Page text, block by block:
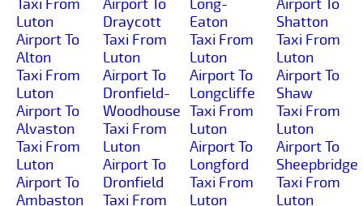
Taxi From
Luton
Airport To
Alton
Taxi From
Luton
Airport To
Alvaston
Taxi From
Luton
Airport To
Ambaston
Airport To
Draycott
Taxi From
Luton
Airport To
Dronfield-
Woodhouse
Taxi From
Luton
Airport To
Dronfield
Taxi From
Long-
Eaton
Taxi From
Luton
Airport To
Longcliffe
Taxi From
Luton
Airport To
Longford
Taxi From
Luton
Airport To
Shatton
Taxi From
Luton
Airport To
Shaw
Taxi From
Luton
Airport To
Sheepbridge
Taxi From
Luton